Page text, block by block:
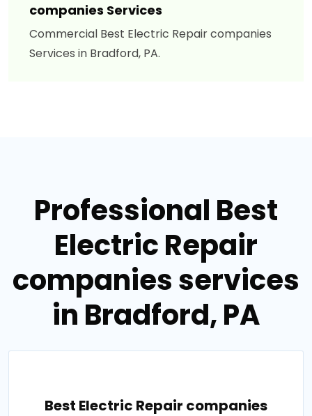
companies Services
Commercial Best Electric Repair companies
Services in Bradford, PA.
Professional Best
Electric Repair
companies services
in Bradford, PA
Best Electric Repair companies